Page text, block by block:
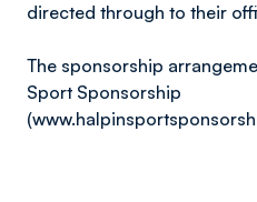
directed through to their
The sponsorship
Sport Sponsorship